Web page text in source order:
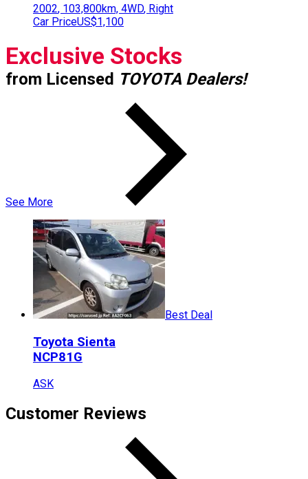
2002, 103,800km, 4WD, Right
Car PriceUS$1,100
Exclusive Stocks
from Licensed TOYOTA Dealers!
See More
Best Deal
Toyota Sienta
NCP81G
ASK
Customer Reviews